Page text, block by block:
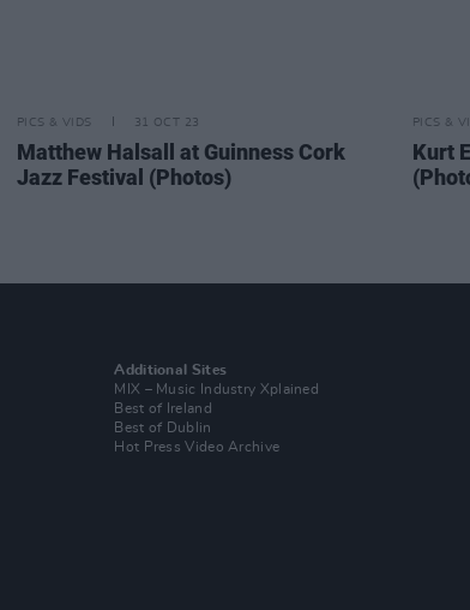
PICS & VIDS 31 OCT 23
Matthew Halsall at Guinness Cork
Jazz Festival (Photos)
PICS &
Kurt
Additional Sites
MIX – Music Industry Xplained
Best of Ireland
Best of Dublin
Hot Press Video Archive